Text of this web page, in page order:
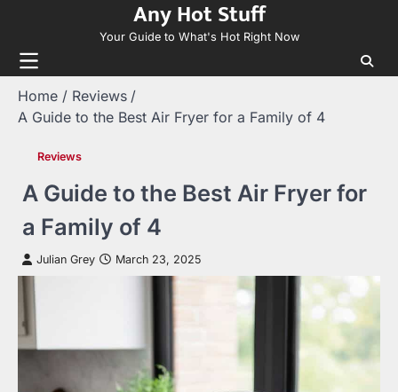
content
Any Hot Stuff
Your Guide to What's Hot Right Now
Home
Reviews
A Guide to the Best Air Fryer for a Family of 4
Reviews
A Guide to the Best Air Fryer for
a Family of 4
Julian Grey March 23, 2025